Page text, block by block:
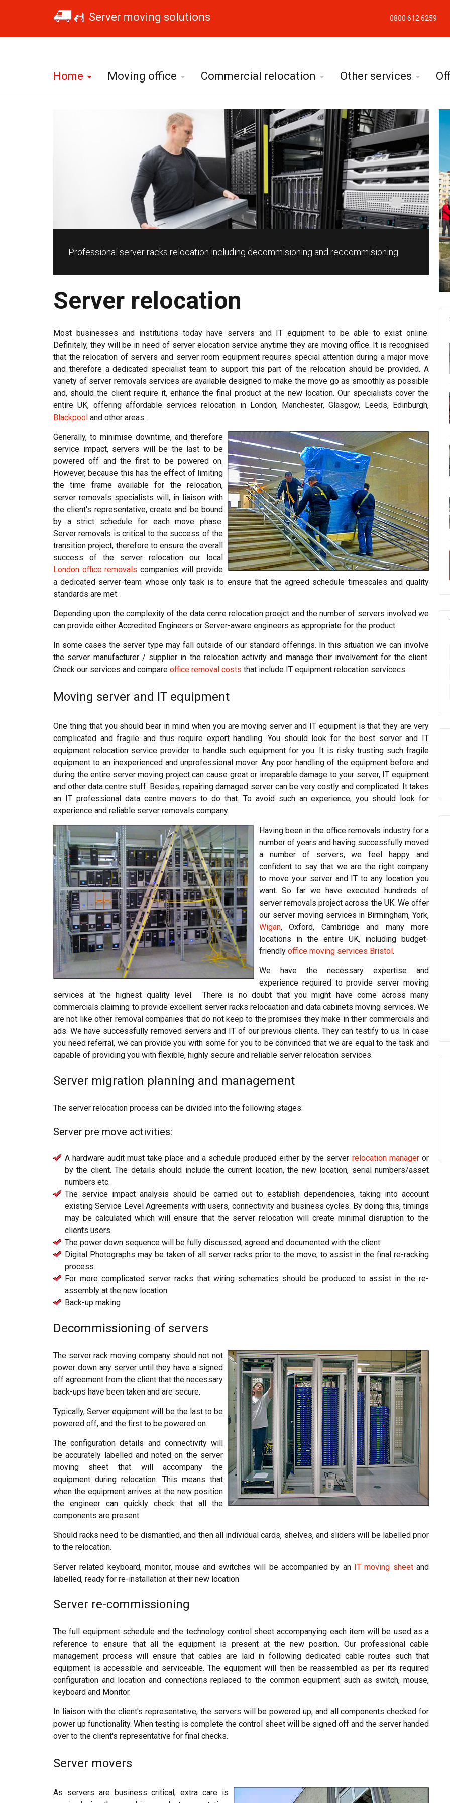
Server moving solutions 0800 612 6259
Home Moving office Commercial relocation Other services
Professional server racks relocation including decommisioning and reccommisioning
Server relocation
Most businesses and institutions today have servers and IT equipment to be able to exist online.
Definitely, they will be in need of server elocation service anytime they are moving office. It is recognised
that the relocation of servers and server room equipment requires special attention during a major move
and therefore a dedicated specialist team to support this part of the relocation should be provided. A
variety of server removals services are available designed to make the move go as smoothly as possible
and, should the client require it, enhance the final product at the new location. Our specialists cover the
entire UK, offering affordable services relocation in London, Manchester, Glasgow, Leeds, Edinburgh,
Blackpool and other areas.
Generally, to minimise downtime, and therefore
service impact, servers will be the last to be
powered off and the first to be powered on.
However, because this has the effect of limiting
the time frame available for the relocation,
server removals specialists will, in liaison with
the client's representative, create and be bound
by a strict schedule for each move phase.
Server removals is critical to the success of the
transition project, therefore to ensure the overall
success of the server relocation our local
London office removals companies will provide
a dedicated server-team whose only task is to ensure that the agreed schedule timescales and quality
standards are met.
Depending upon the complexity of the data cenre relocation proejct and the number of servers involved we
can provide either Accredited Engineers or Server-aware engineers as appropriate for the product.
In some cases the server type may fall outside of our standard offerings. In this situation we can involve
the server manufacturer / supplier in the relocation activity and manage their involvement for the client.
Check our services and compare office removal costs that include IT equipment relocation servicecs.
Moving server and IT equipment
One thing that you should bear in mind when you are moving server and IT equipment is that they are very
complicated and fragile and thus require expert handling. You should look for the best server and IT
equipment relocation service provider to handle such equipment for you. It is risky trusting such fragile
equipment to an inexperienced and unprofessional mover. Any poor handling of the equipment before and
during the entire server moving project can cause great or irreparable damage to your server, IT equipment
and other data centre stuff. Besides, repairing damaged server can be very costly and complicated. It takes
an IT professional data centre movers to do that. To avoid such an experience, you should look for
experience and reliable server removals company.
Having been in the office removals industry for a
number of years and having successfully moved
a number of servers, we feel happy and
confident to say that we are the right company
to move your server and IT to any location you
want. So far we have executed hundreds of
server removals project across the UK. We offer
our server moving services in Birmingham, York,
Wigan, Oxford, Cambridge and many more
locations in the entire UK, including budget-
friendly office moving services Bristol.
We have the necessary expertise and
experience required to provide server moving
services at the highest quality level. There is no doubt that you might have come across many
commercials claiming to provide excellent server racks relocaation and data cabinets moving services. We
are not like other removal companies that do not keep to the promises they make in their commercials and
ads. We have successfully removed servers and IT of our previous clients. They can testify to us. In case
you need referral, we can provide you with some for you to be convinced that we are equal to the task and
capable of providing you with flexible, highly secure and reliable server relocation services.
Server migration planning and management
The server relocation process can be divided into the following stages:
Server pre move activities:
A hardware audit must take place and a schedule produced either by the server relocation manageror
by the client. The details should include the current location, the new location, serial numbers/asset
numbers etc.
The service impact analysis should be carried out to establish dependencies, taking into account
existing Service Level Agreements with users, connectivity and business cycles. By doing this, timings
may be calculated which will ensure that the server relocation will create minimal disruption to the
clients users.
The power down sequence will be fully discussed, agreed and documented with the client
Digital Photographs may be taken of all server racks prior to the move, to assist in the final re-racking
process.
For more complicated server racks that wiring schematics should be produced to assist in the re-
assembly at the new location.
Back-up making
Decommissioning of servers
The server rack moving company should not not
power down any server until they have a signed
off agreement from the client that the necessary
back-ups have been taken and are secure.
Typically, Server equipment will be the last to be
powered off, and the first to be powered on.
The configuration details and connectivity will
be accurately labelled and noted on the server
moving sheet that will accompany the
equipment during relocation. This means that
when the equipment arrives at the new position
the engineer can quickly check that all the
components are present.
Should racks need to be dismantled, and then all individual cards, shelves, and sliders will be labelled prior
to the relocation.
Server related keyboard, monitor, mouse and switches will be accompanied by an IT moving sheetand
labelled, ready for re-installation at their new location
Server re-commissioning
The full equipment schedule and the technology control sheet accompanying each item will be used as a
reference to ensure that all the equipment is present at the new position. Our professional cable
management process will ensure that cables are laid in following dedicated cable routes such that
equipment is accessible and serviceable. The equipment will then be reassembled as per its required
configuration and location and connections replaced to the common equipment such as switch, mouse,
keyboard and Monitor.
In liaison with the client's representative, the servers will be powered up, and all components checked for
power up functionality. When testing is complete the control sheet will be signed off and the server handed
over to the client's representative for final checks.
Server movers
As servers are business critical, extra care is